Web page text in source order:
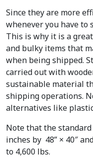
Since they are more
whenever you have to
This is why it is a
and bulky items that
when being shipped.
carried out with
sustainable material
shipping operations.
alternatives like
Note that the
inches by 48” × 40″
to 4,600 lbs.